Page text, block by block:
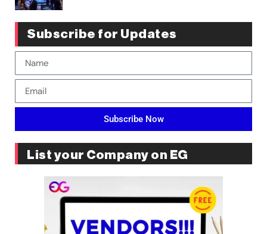
Subscribe for Updates
Subscribe Now
List your Company on EG